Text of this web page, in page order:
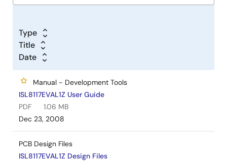
Type
Title
Date
Manual - Development Tools
ISL8117EVAL1Z User Guide
PDF
1.06 MB
Dec 23, 2008
PCB Design Files
ISL8117EVAL1Z Design Files